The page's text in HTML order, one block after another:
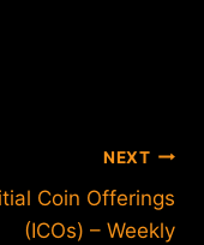
NEXT
Coin Offerings
(ICOs) – Weekly